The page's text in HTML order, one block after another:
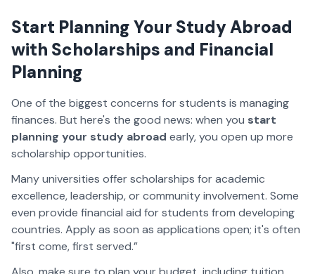
Start Planning Your Study Abroad
with Scholarships and Financial
Planning
One of the biggest concerns for students is managing
finances. But here's the good news: when you start
planning your study abroad early, you open up more
scholarship opportunities.
Many universities offer scholarships for academic
excellence, leadership, or community involvement. Some
even provide financial aid for students from developing
countries. Apply as soon as applications open; it's often
"first come, first served.”